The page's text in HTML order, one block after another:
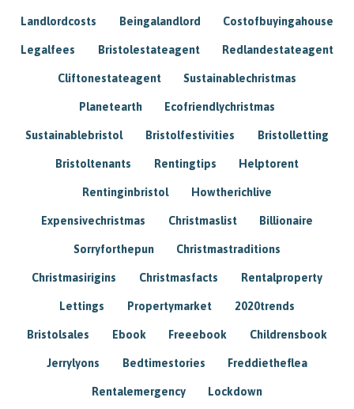
Landlordcosts Beingalandlord Costofbuyingahouse
Legalfees Bristolestateagent Redlandestateagent
Cliftonestateagent Sustainablechristmas
Planetearth Ecofriendlychristmas
Sustainablebristol Bristolfestivities Bristolletting
Bristoltenants Rentingtips Helptorent
Rentinginbristol Howtherichlive
Expensivechristmas Christmaslist Billionaire
Sorryforthepun Christmastraditions
Christmasirigins Christmasfacts Rentalproperty
Lettings Propertymarket 2020trends
Bristolsales Ebook Freeebook Childrensbook
Jerrylyons Bedtimestories Freddietheflea
Rentalemergency Lockdown